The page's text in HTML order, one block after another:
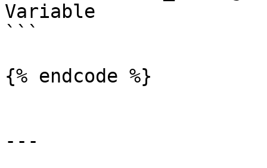
Variable
```
{% endcode %}
---